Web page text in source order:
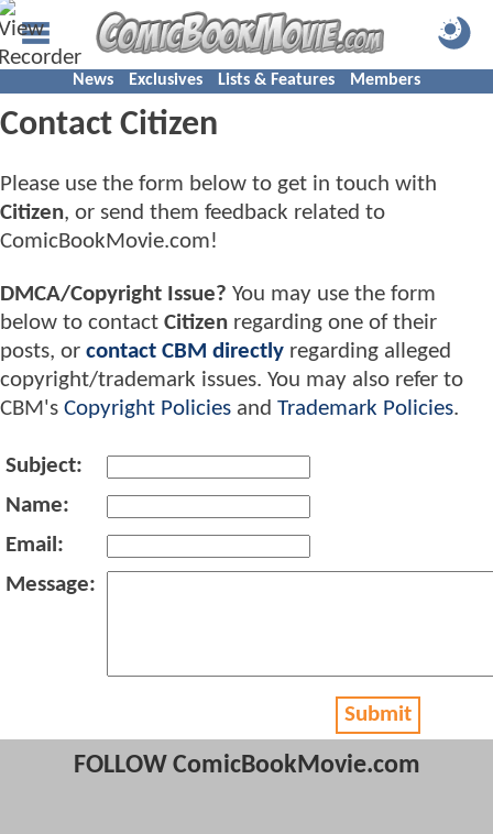
News Exclusives Lists & Features Members
Contact Citizen
Please use the form below to get in touch with
Citizen, or send them feedback related to
ComicBookMovie.com!
DMCA/Copyright Issue? You may use the form
below to contact Citizen regarding one of their
posts, or contact CBM directly regarding alleged
copyright/trademark issues. You may also refer to
CBM's Copyright Policies and Trademark Policies.
Subject:
Name:
Email:
Message:
Submit
FOLLOW ComicBookMovie.com